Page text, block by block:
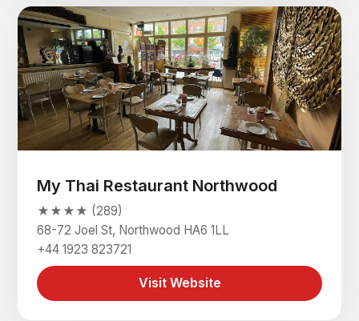
My Thai Restaurant Northwood
★★★★ (289)
68-72 Joel St, Northwood HA6 1LL
+44 1923 823721
Visit Website